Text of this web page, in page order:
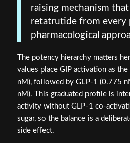
raising mechanism
retatrutide from every
pharmacological
The potency hierarchy matters
values place GIP activation as
nM), followed by GLP-1 (0.775
nM). This graduated profile is
activity without GLP-1 co-
sugar, so the balance is a
side effect.